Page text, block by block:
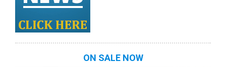
ON SALE NOW